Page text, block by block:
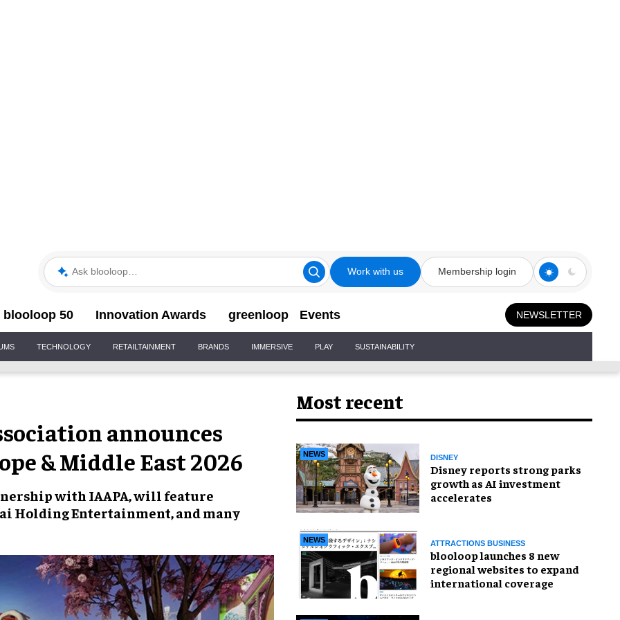
Ask blooloop Work with us Membership login
blooloop 50 Innovation Awards greenloop Events NEWSLETTER
TECHNOLOGY RETAILTAINMENT BRANDS IMMERSIVE PLAY SUSTAINABILITY
announces
& Middle East 2026
with IAAPA, will feature
Holding Entertainment, and many
Most recent
NEWS DISNEY
Disney reports strong parks
growth as AI investment
accelerates
NEWS ATTRACTIONS BUSINESS
blooloop launches 8 new
regional websites to expand
international coverage